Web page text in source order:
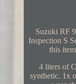
Suzuki RF
Inspection S
this
4 liters of
synthetic. 1x